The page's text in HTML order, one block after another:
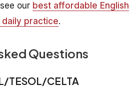
our best affordable English
practice.
Questions
TESOL/CELTA